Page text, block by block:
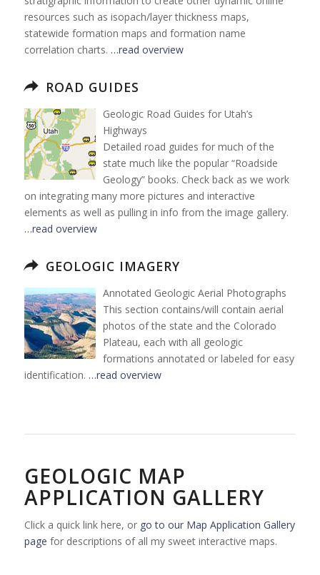
resources such as isopach/layer thickness maps,
statewide formation maps and formation name
correlation charts. …read overview
ROAD GUIDES
Geologic Road Guides for Utah’s
Highways
Detailed road guides for much of the
state much like the popular “Roadside
Geology” books. Check back as we work
on integrating many more pictures and interactive
elements as well as pulling in info from the image gallery.
…read overview
GEOLOGIC IMAGERY
Annotated Geologic Aerial Photographs
This section contains/will contain aerial
photos of the state and the Colorado
Plateau, each with all geologic
formations annotated or labeled for easy
identification. …read overview
GEOLOGIC MAP
APPLICATION GALLERY
Click a quick link here, or go to our Map Application Gallery
page for descriptions of all my sweet interactive maps.